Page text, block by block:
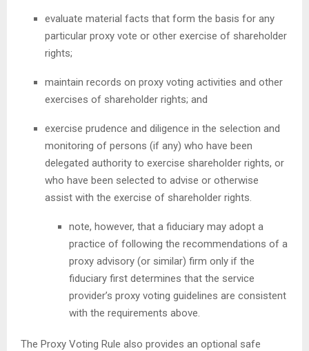
evaluate material facts that form the basis for any
particular proxy vote or other exercise of shareholder
rights;
maintain records on proxy voting activities and other
exercises of shareholder rights; and
exercise prudence and diligence in the selection and
monitoring of persons (if any) who have been
delegated authority to exercise shareholder rights, or
who have been selected to advise or otherwise
assist with the exercise of shareholder rights.
note, however, that a fiduciary may adopt a
practice of following the recommendations of a
proxy advisory (or similar) firm only if the
fiduciary first determines that the service
provider’s proxy voting guidelines are consistent
with the requirements above.
The Proxy Voting Rule also provides an optional safe